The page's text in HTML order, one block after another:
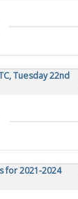
Tuesday 22nd
for 2021-2024